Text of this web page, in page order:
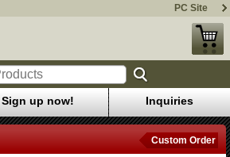
PC Site
Sign up now! Inquiries
Custom Order